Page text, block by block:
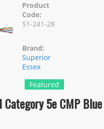
Product
Code:
51-241-28
Brand:
Superior
Essex
Featured
Category 5e CMP